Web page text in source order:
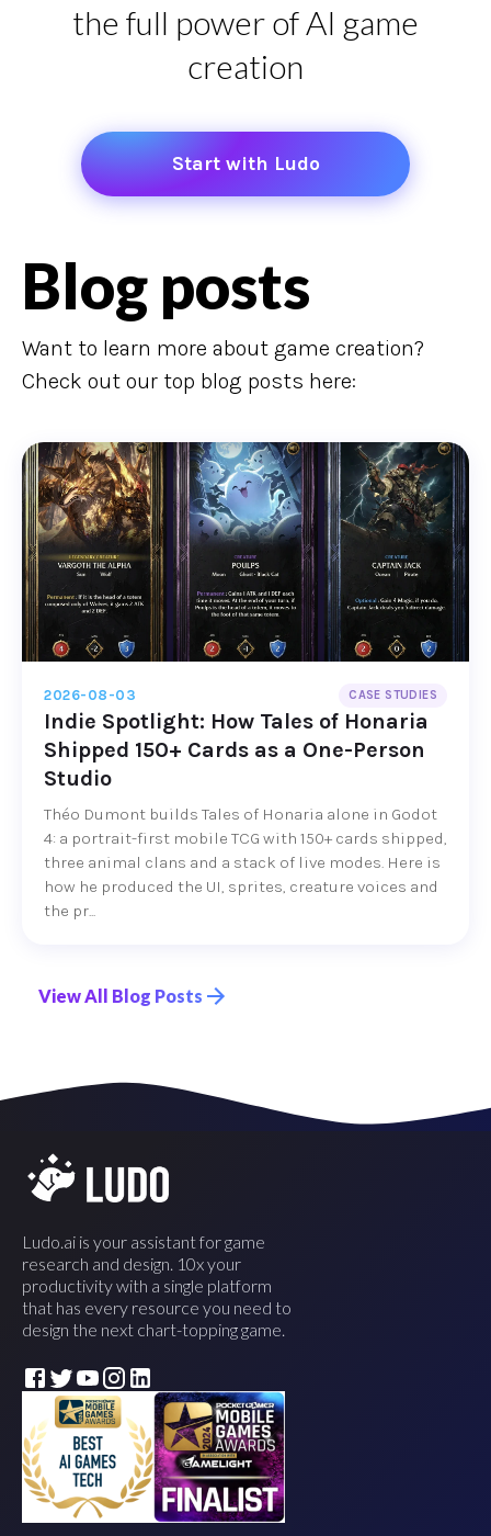
the full power of AI game
creation
Start with Ludo
Blog posts
Want to learn more about game creation?
Check out our top blog posts here:
Indie Spotlight: How Tales of Honaria
Shipped 150+ Cards as a One-Person
Studio
2026-08-03 CASE STUDIES
Théo Dumont builds Tales of Honaria alone in Godot
4: a portrait-first mobile TCG with 150+ cards shipped,
three animal clans and a stack of live modes. Here is
how he produced the UI, sprites, creature voices and
the pr...
View All Blog Posts
Ludo.ai is your assistant for game
research and design. 10x your
productivity with a single platform
that has every resource you need to
design the next chart-topping game.